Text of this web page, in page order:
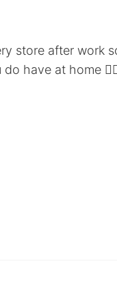
store after work
have at home